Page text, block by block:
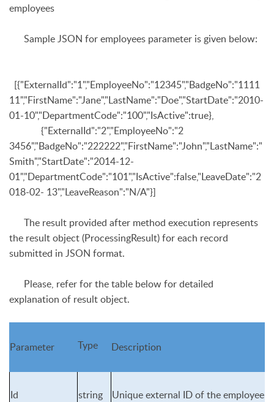
employees
Sample JSON foremployees parameter is given below:
[{"ExternalId":"1","EmployeeNo":"12345","BadgeNo":"1111
11","FirstName":"Jane","LastName":"Doe","StartDate":"2010-
01-10","DepartmentCode":"100","IsActive":true},
{"ExternalId":"2","EmployeeNo":"2
3456","BadgeNo":"222222","FirstName":"John","LastName":"
Smith","StartDate":"2014-12-
01","DepartmentCode":"101","IsActive":false,"LeaveDate":"2
018-02- 13","LeaveReason":"N/A"}]
The result provided after method execution represents
the result object (ProcessingResult) for each record
submitted in JSON format.
Please, refer for the table below for detailed
explanation of result object.
Parameter Type Description
Id string Unique external ID of the employee